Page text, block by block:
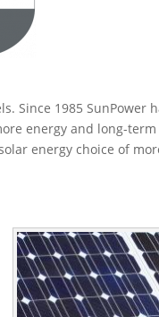
Since 1985 SunPower
energy and long-
energy choice of